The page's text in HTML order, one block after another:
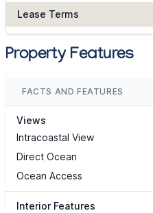
Lease Terms
Property Features
FACTS AND FEATURES
Views
Intracoastal View
Direct Ocean
Ocean Access
Interior Features